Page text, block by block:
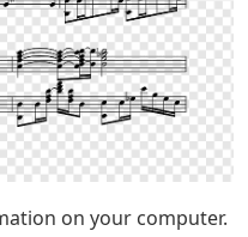
on your computer.